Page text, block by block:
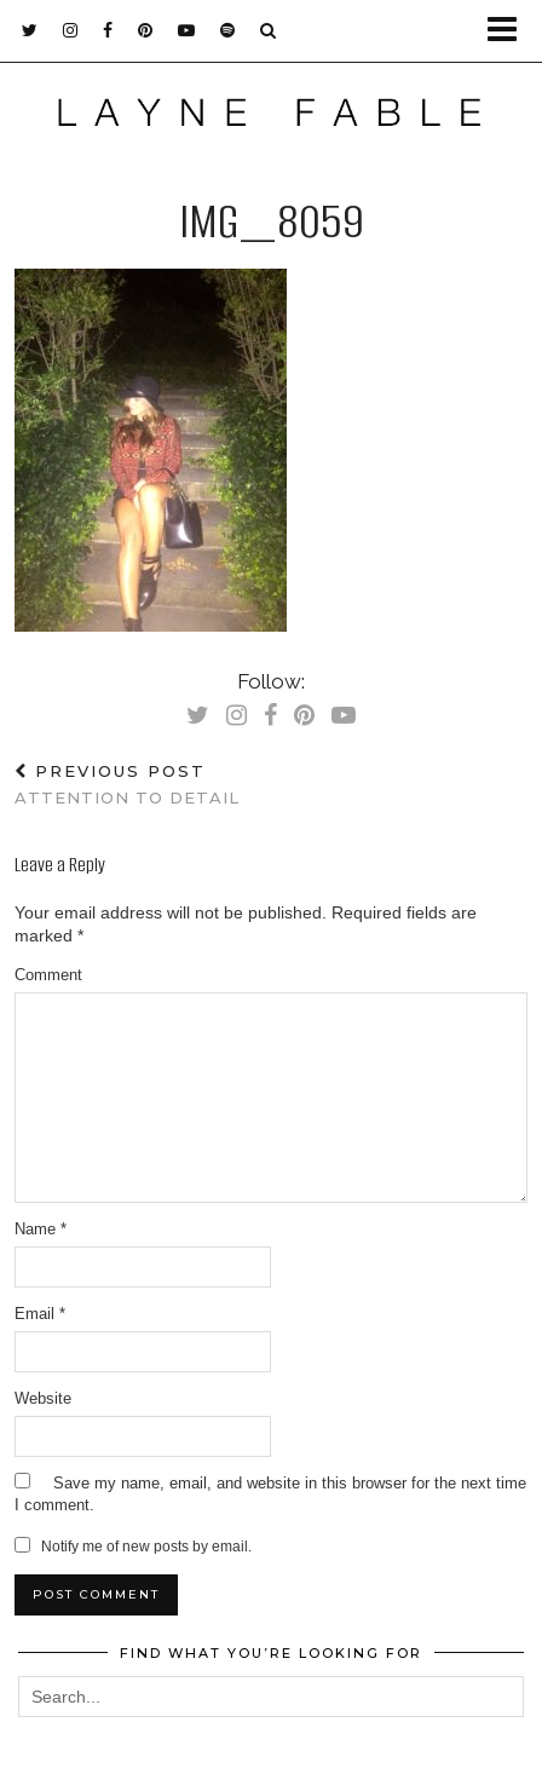
IMG_8059
Follow:
PREVIOUS POST
ATTENTION TO DETAIL
Leave a Reply
Your email address will not be published.
Required fields are
marked *
Comment
Name *
Email *
Website
Save my name, email, and website in this browser for the next time
I comment.
Notify me of new posts by email.
FIND WHAT YOU’RE LOOKING FOR